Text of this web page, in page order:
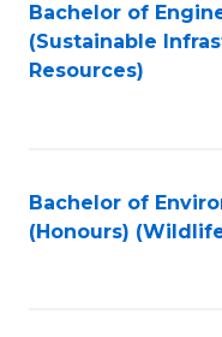
Bachelor of
(Sustainable
Resources)
Bachelor of
(Honours)